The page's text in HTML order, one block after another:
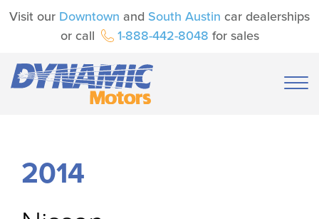
Visit our Downtown and South Austin car dealerships
or call
1-888-442-8048 for sales
2014